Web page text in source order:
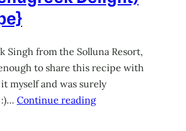
Singh from the Solluna Resort,
to share this recipe with
myself and was surely
Continue reading